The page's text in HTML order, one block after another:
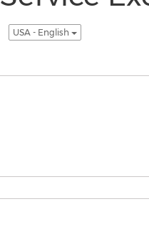
USA - English